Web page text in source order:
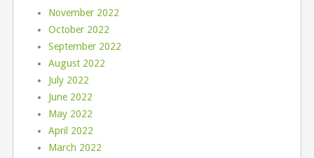
November 2022
October 2022
September 2022
August 2022
July 2022
June 2022
May 2022
April 2022
March 2022